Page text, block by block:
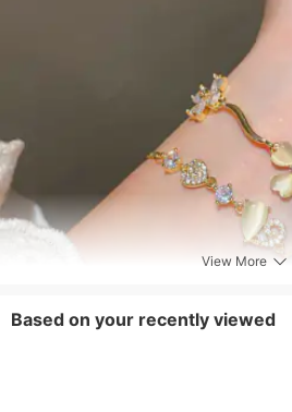
View More
Based on your recently viewed